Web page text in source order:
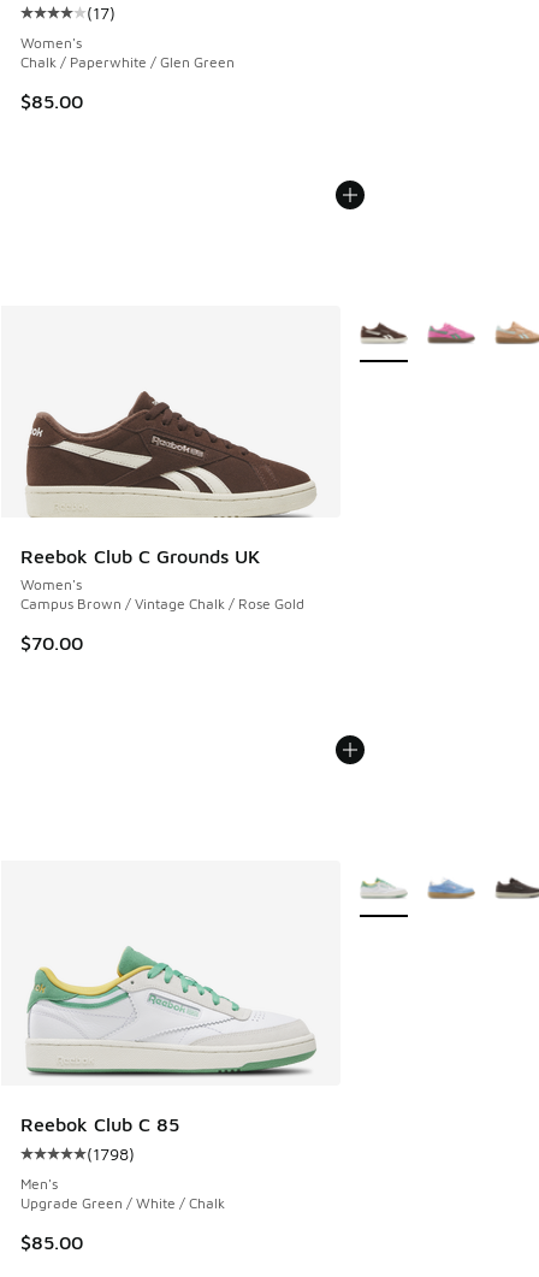
Average customer rating - [4 out of 5 stars], 17 reviews
(17)
Women's
Chalk / Paperwhite / Glen Green
$85.00
Reebok Club C Grounds UK
Women's
Campus Brown / Vintage Chalk / Rose Gold
$70.00
More Colors Available
Reebok Club C 85
Average customer rating - [5 out of 5 stars], 1798 reviews
(1798)
Men's
Upgrade Green / White / Chalk
$85.00
More Colors Available